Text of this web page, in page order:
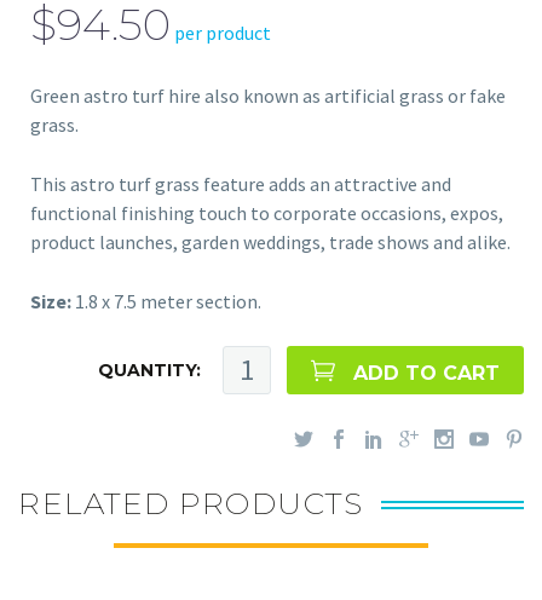
$94.50 per product
Green astro turf hire also known as artificial grass or fake
grass.
This astro turf grass feature adds an attractive and
functional finishing touch to corporate occasions, expos,
product launches, garden weddings, trade shows and alike.
Size: 1.8 x 7.5 meter section.
QUANTITY: ADD TO CART
RELATED PRODUCTS